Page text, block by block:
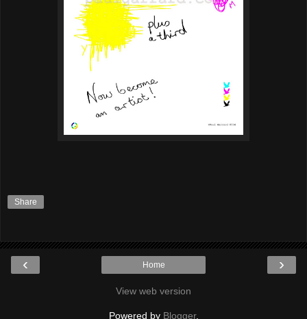
Share
‹ ›
Home
View web version
Powered by Blogger.